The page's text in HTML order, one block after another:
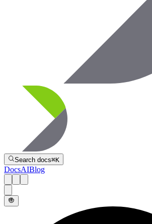
Search docs⌘K
DocsAIBlog